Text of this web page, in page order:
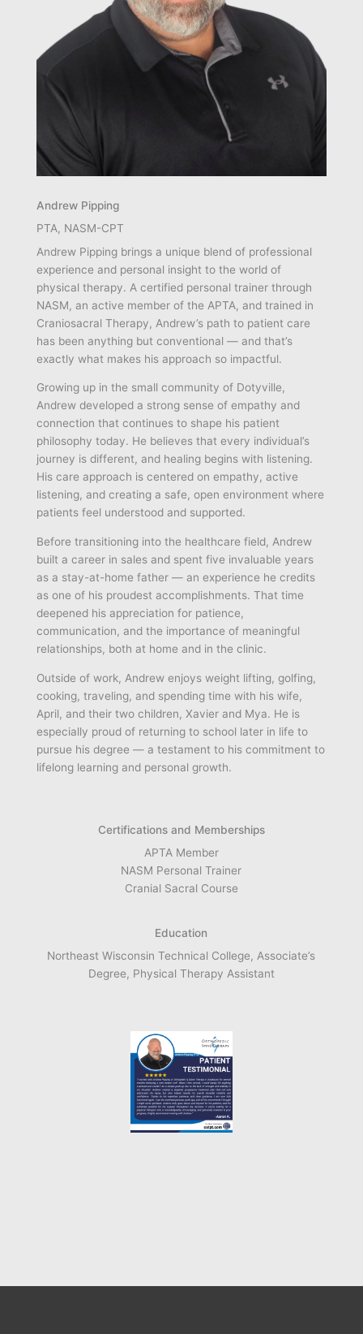
Andrew Pipping
PTA, NASM-CPT
Andrew Pipping brings a unique blend of professional
experience and personal insight to the world of
physical therapy. A certified personal trainer through
NASM, an active member of the APTA, and trained in
Craniosacral Therapy, Andrew’s path to patient care
has been anything but conventional — and that’s
exactly what makes his approach so impactful.
Growing up in the small community of Dotyville,
Andrew developed a strong sense of empathy and
connection that continues to shape his patient
philosophy today. He believes that every individual’s
journey is different, and healing begins with listening.
His care approach is centered on empathy, active
listening, and creating a safe, open environment where
patients feel understood and supported.
Before transitioning into the healthcare field, Andrew
built a career in sales and spent five invaluable years
as a stay-at-home father — an experience he credits
as one of his proudest accomplishments. That time
deepened his appreciation for patience,
communication, and the importance of meaningful
relationships, both at home and in the clinic.
Outside of work, Andrew enjoys weight lifting, golfing,
cooking, traveling, and spending time with his wife,
April, and their two children, Xavier and Mya. He is
especially proud of returning to school later in life to
pursue his degree — a testament to his commitment to
lifelong learning and personal growth.
Certifications and Memberships
APTA Member
NASM Personal Trainer
Cranial Sacral Course
Education
Northeast Wisconsin Technical College, Associate’s
Degree, Physical Therapy Assistant